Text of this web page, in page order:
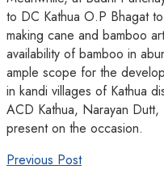
to DC Kathua O.P Bhagat
making cane and bamboo
availability of bamboo in
ample scope for the
in kandi villages of Kathua
ACD Kathua, Narayan
present on the occasion.
Previous Post